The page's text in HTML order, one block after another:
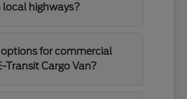
local highways?
options for commercial
Transit Cargo Van?